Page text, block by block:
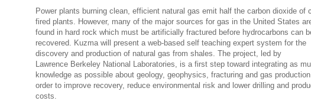
Power plants burning clean, efficient natural gas emit half the carbon dioxide of
fired plants.
However, many of the major sources for gas in the United States
found in hard rock which must be artificially fractured before hydrocarbons can
recovered. Kuzma will present a web-based self teaching expert system for the
discovery and production of natural gas from shales. The project, led by
Lawrence Berkeley National Laboratories, is a first step toward integrating as
knowledge as possible about geology, geophysics, fracturing and gas
order to improve recovery, reduce environmental risk and lower drilling and
costs.